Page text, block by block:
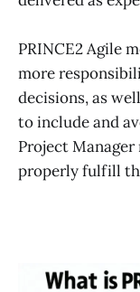
PRINCE2 Agile
more
decisions, as
to include and
Project
properly fulfill